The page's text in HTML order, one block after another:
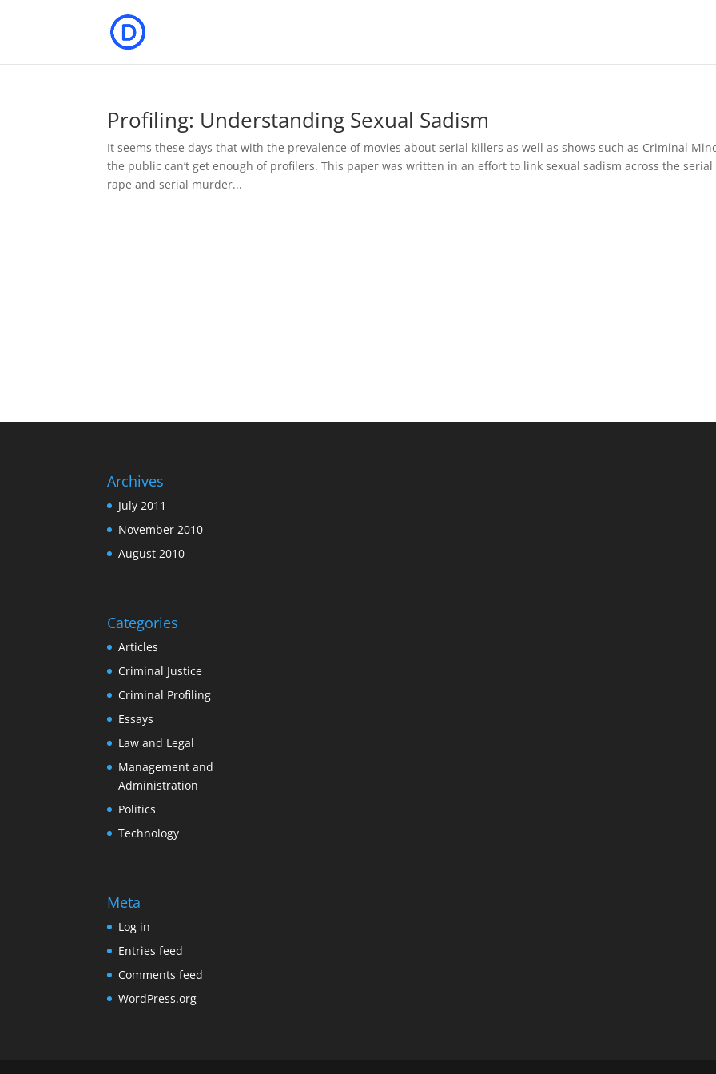
Profiling: Understanding Sexual Sadism
It seems these days that with the prevalence of movies about serial killers as well as shows such as Criminal
the public can’t get enough of profilers. This paper was written in an effort to link sexual sadism across the serial
rape and serial murder...
Archives
July 2011
November 2010
August 2010
Categories
Articles
Criminal Justice
Criminal Profiling
Essays
Law and Legal
Management and
Administration
Politics
Technology
Meta
Log in
Entries feed
Comments feed
WordPress.org